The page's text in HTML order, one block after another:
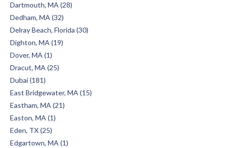
Dartmouth, MA (28)
Dedham, MA (32)
Delray Beach, Florida (30)
Dighton, MA (19)
Dover, MA (1)
Dracut, MA (25)
Dubai (181)
East Bridgewater, MA (15)
Eastham, MA (21)
Easton, MA (1)
Eden, TX (25)
Edgartown, MA (1)